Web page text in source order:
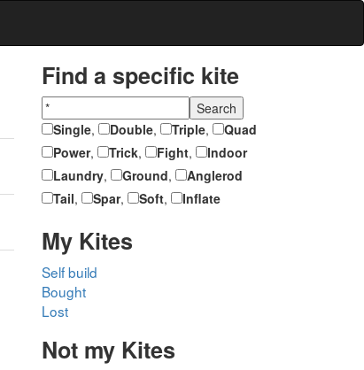
Find a specific kite
Single, Double, Triple,
Quad
Power, Trick, Fight,
Indoor
Laundry, Ground,
Anglerod
Tail, Spar, Soft, Inflate
My Kites
Self build
Bought
Lost
Not my Kites